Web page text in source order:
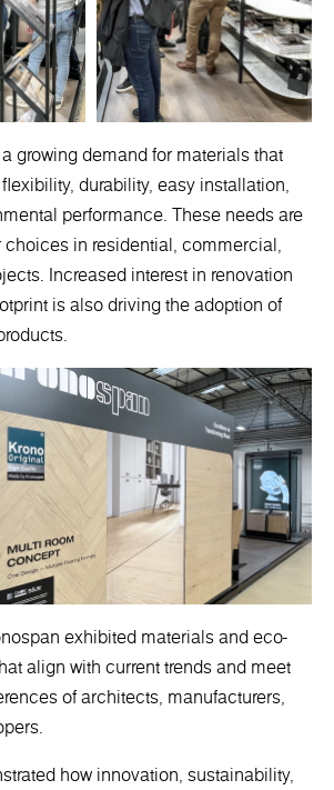
growing demand for materials that
durability, easy installation,
performance. These needs are
in residential, commercial,
Increased interest in renovation
is also driving the adoption of
exhibited materials and eco-
align with current trends and meet
of architects, manufacturers,
how innovation, sustainability,